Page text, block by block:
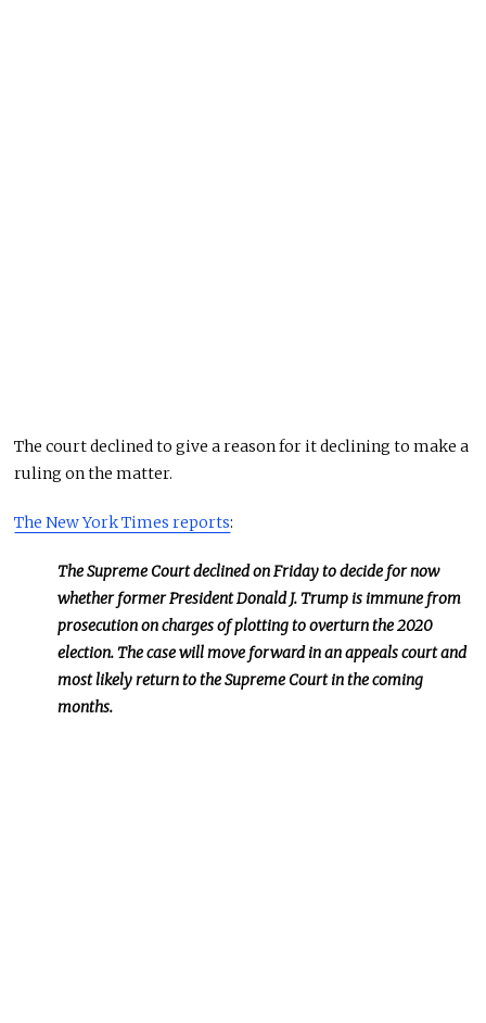
The court declined to give a reason for it declining to make a
ruling on the matter.
The New York Times reports:
The Supreme Court declined on Friday to decide for now
whether former President Donald J. Trump is immune from
prosecution on charges of plotting to overturn the 2020
election. The case will move forward in an appeals court and
most likely return to the Supreme Court in the coming
months.